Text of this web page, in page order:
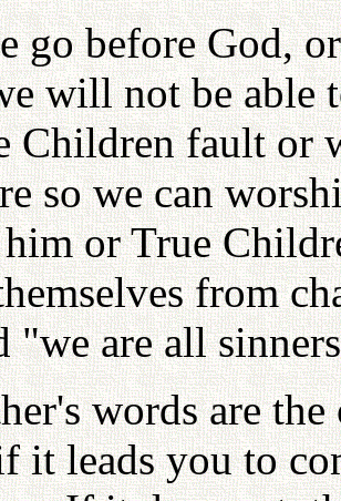
go before God,
will not be able
Children fault or
so we can
or True
from
"we are all
words are
it leads you to